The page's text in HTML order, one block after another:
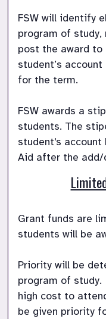
FSW will identify
program of study,
post the award
student’s
for the term.
FSW awards a
students. The
student's account
Aid after the add/
Grant funds are
students will be
Priority will be
program of study.
high cost to
be given priority